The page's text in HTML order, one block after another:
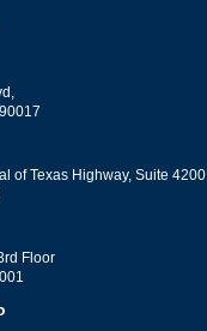
of Texas Highway, Suite 4200
Floor